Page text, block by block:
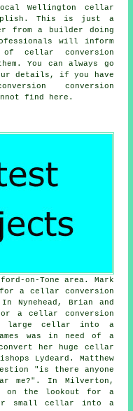
Wellington cellar
This is just a
from a builder doing
will inform
cellar conversion
You can always go
details, if you have
conversion
find here.
on-Tone area. Mark
for a cellar conversion
Nynehead, Brian and
a cellar conversion
large cellar into a
was in need of a
her huge cellar
Lydeard. Matthew
"is there anyone
me?". In Milverton,
on the lookout for a
small cellar into a